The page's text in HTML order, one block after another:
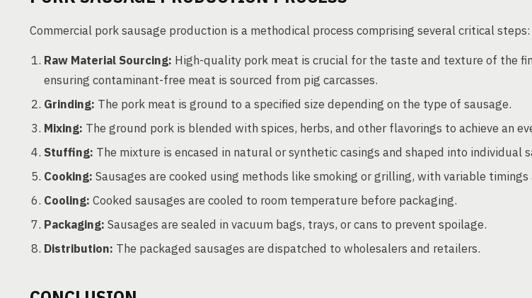
Commercial pork sausage production is a methodical process comprising several critical steps:
Raw Material Sourcing: High-quality pork meat is crucial for the taste and texture of the
ensuring contaminant-free meat is sourced from pig carcasses.
Grinding: The pork meat is ground to a specified size depending on the type of sausage.
Mixing: The ground pork is blended with spices, herbs, and other flavorings to achieve an
Stuffing: The mixture is encased in natural or synthetic casings and shaped into individual
Cooking: Sausages are cooked using methods like smoking or grilling, with variable
Cooling: Cooked sausages are cooled to room temperature before packaging.
Packaging: Sausages are sealed in vacuum bags, trays, or cans to prevent spoilage.
Distribution: The packaged sausages are dispatched to wholesalers and retailers.